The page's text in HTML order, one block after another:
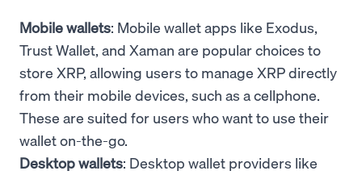
Mobile wallets: Mobile wallet apps like Exodus,
Trust Wallet, and Xaman are popular choices to
store XRP, allowing users to manage XRP directly
from their mobile devices, such as a cellphone.
These are suited for users who want to use their
wallet on-the-go.
Desktop wallets: Desktop wallet providers like